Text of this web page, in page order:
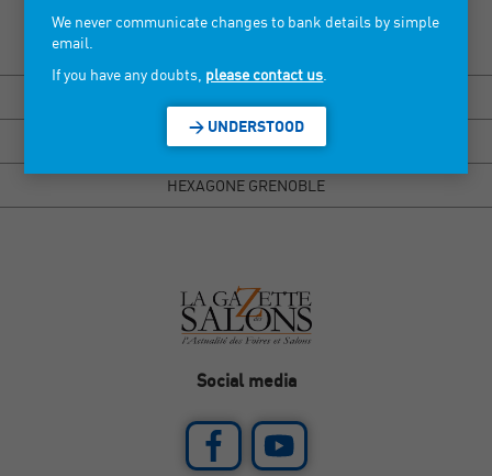
HEXAGONE GRENOBLE
Social media
We never communicate changes to bank details by simple
email.
If you have any doubts, please contact us
> UNDERSTOOD